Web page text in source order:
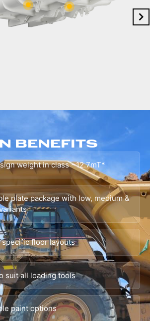
BENEFITS
weight in class ~12.7mT*
plate package with low, medium &
specific floor layouts
suit all loading tools
paint options